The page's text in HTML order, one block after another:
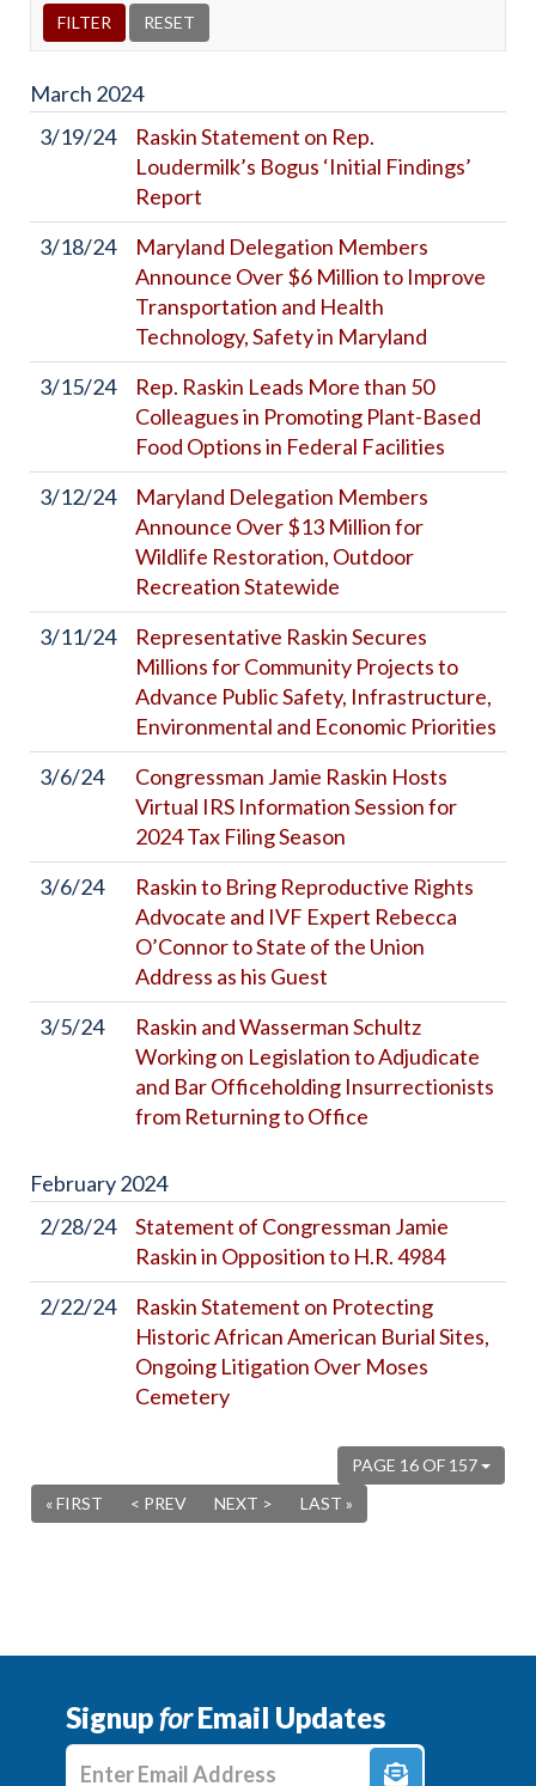
March 2024
3/19/24
Raskin Statement on Rep.
Loudermilk’s Bogus ‘Initial Findings’
Report
3/18/24
Maryland Delegation Members
Announce Over $6 Million to Improve
Transportation and Health
Technology, Safety in Maryland
3/15/24
Rep. Raskin Leads More than 50
Colleagues in Promoting Plant-Based
Food Options in Federal Facilities
3/12/24
Maryland Delegation Members
Announce Over $13 Million for
Wildlife Restoration, Outdoor
Recreation Statewide
3/11/24
Representative Raskin Secures
Millions for Community Projects to
Advance Public Safety, Infrastructure,
Environmental and Economic Priorities
3/6/24
Congressman Jamie Raskin Hosts
Virtual IRS Information Session for
2024 Tax Filing Season
3/6/24
Raskin to Bring Reproductive Rights
Advocate and IVF Expert Rebecca
O’Connor to State of the Union
Address as his Guest
3/5/24
Raskin and Wasserman Schultz
Working on Legislation to Adjudicate
and Bar Officeholding Insurrectionists
from Returning to Office
February2024
2/28/24
Statement of Congressman Jamie
Raskin in Opposition to H.R. 4984
2/22/24
Raskin Statement on Protecting
Historic African American Burial Sites,
Ongoing Litigation Over Moses
Cemetery
PAGE 16 OF 157
« FIRST
< PREV NEXT > LAST »
SignupforEmail Updates
Enter E-mail Address